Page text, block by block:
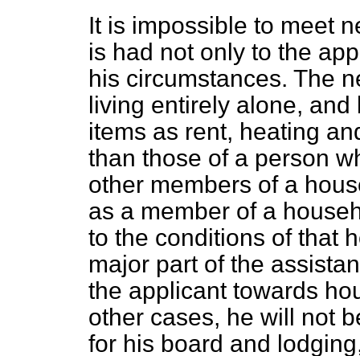
It is impossible to meet
is had not only to the
his circumstances. The
living entirely alone,
items as rent, heating
than those of a person
other members of a
as a member of a
to the conditions of that
major part of the
the applicant towards
other cases, he will not
for his board and